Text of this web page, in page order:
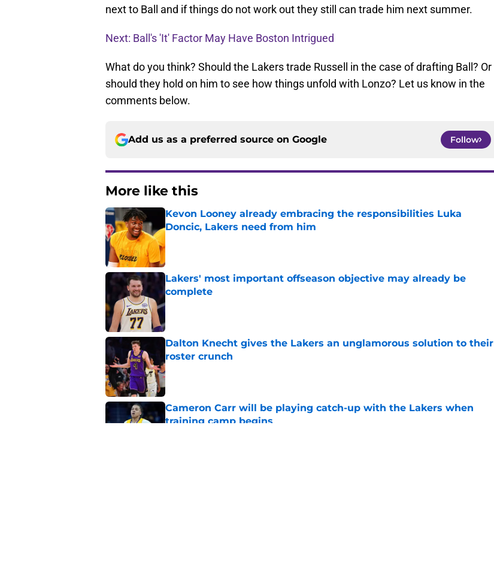
next to Ball and if things do not work out they still can trade him next summer.
Next: Ball's 'It' Factor May Have Boston Intrigued
What do you think? Should the Lakers trade Russell in the case of drafting Ball? Or
should they hold on him to see how things unfold with Lonzo? Let us know in the
comments below.
Add us as a preferred source on Google Follow
More like this
Kevon Looney already embracing the responsibilities Luka
Doncic, Lakers need from him
Lakers' most important offseason objective may already be
complete
Published by on Invalid Date
Dalton Knecht gives the Lakers an unglamorous solution to their
roster crunch
Published by on Invalid Date
Cameron Carr will be playing catch-up with the Lakers when
training camp begins